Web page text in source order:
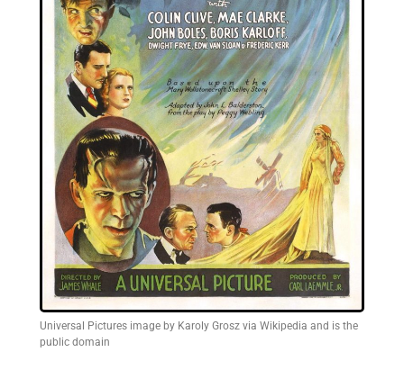
Universal Pictures image by Karoly Grosz via Wikipedia and is the
public domain